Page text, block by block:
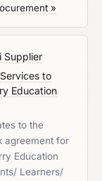
»
Supplier
to
Education
to the
agreement for
Education
Learners/